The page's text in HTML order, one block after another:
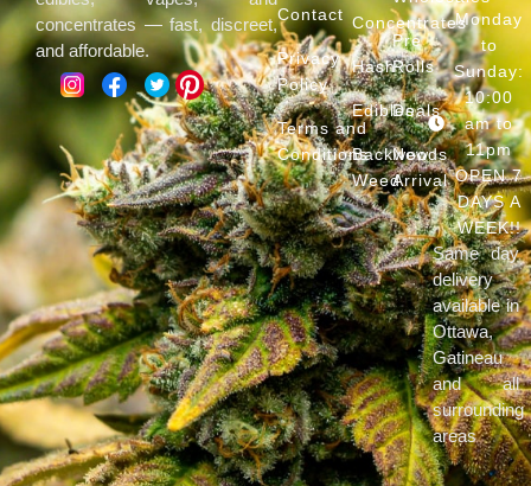
concentrates — fast, discreet,
and affordable.
Contact
Privacy
Policy
Terms and
Conditions
Concentrates
Hash
Edibles
Backwoods
Weed
Pre
Rolls
Deals
New
Arrival
Monday
to
Sunday:
10:00
am to
11pm
OPEN 7
DAYS A
WEEK!!
Same day
delivery
available in
Ottawa,
Gatineau
and all
surrounding
areas